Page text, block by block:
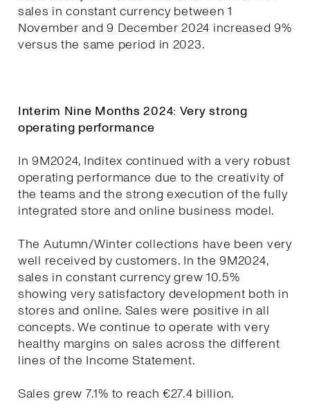
sales in constant currency between 1
November and 9 December 2024 increased 9%
versus the same period in 2023.
Interim Nine Months 2024: Very strong
operating performance
In 9M2024, Inditex continued with a very robust
operating performance due to the creativity of
the teams and the strong execution of the fully
integrated store and online business model.
The Autumn/Winter collections have been very
well received by customers. In the 9M2024,
sales in constant currency grew 10.5%
showing very satisfactory development both in
stores and online. Sales were positive in all
concepts. We continue to operate with very
healthy margins on sales across the different
lines of the Income Statement.
Sales grew 7.1% to reach €27.4 billion.